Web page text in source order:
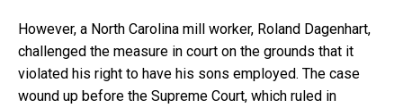
However, a North Carolina mill worker, Roland Dagenhart,
challenged the measure in court on the grounds that it
violated his right to have his sons employed. The case
wound up before the Supreme Court, which ruled in